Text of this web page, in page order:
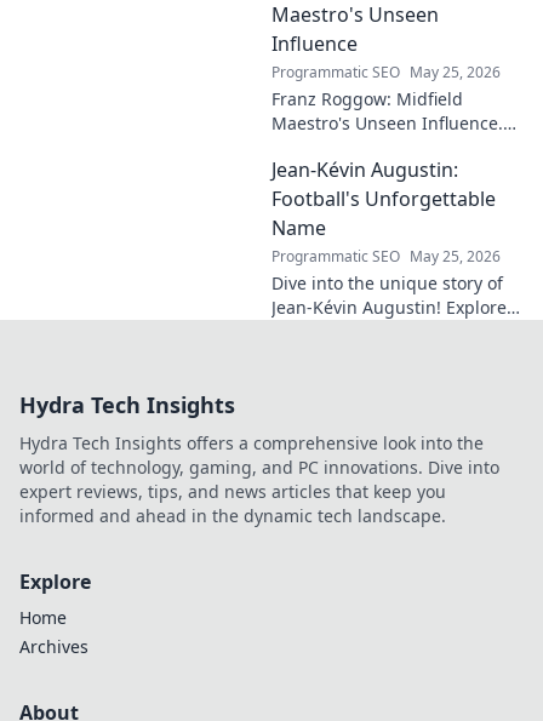
Maestro's Unseen
Influence
Programmatic SEO May 25, 2026
Franz Roggow: Midfield
Maestro's Unseen Influence.
soccer's quiet genius.
Jean-Kévin Augustin:
Football's Unforgettable
Name
Programmatic SEO May 25, 2026
Dive into the unique story of
Jean-Kévin Augustin! Explore
Hydra Tech Insights
Hydra Tech Insights offers a comprehensive look into the
world of technology, gaming, and PC innovations. Dive into
expert reviews, tips, and news articles that keep you
informed and ahead in the dynamic tech landscape.
Explore
Home
Archives
About